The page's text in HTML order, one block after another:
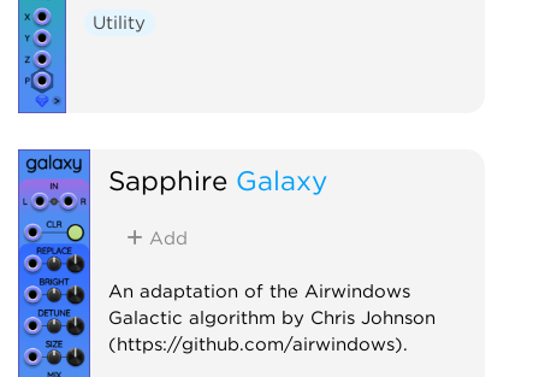
Utility
Sapphire Galaxy
Add
An adaptation of the Airwindows
Galactic algorithm by Chris Johnson
(https://github.com/airwindows).